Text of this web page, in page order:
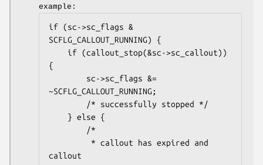
example:
if (sc->sc_flags &
SCFLG_CALLOUT_RUNNING) {
{
~SCFLG_CALLOUT_RUNNING;
callout